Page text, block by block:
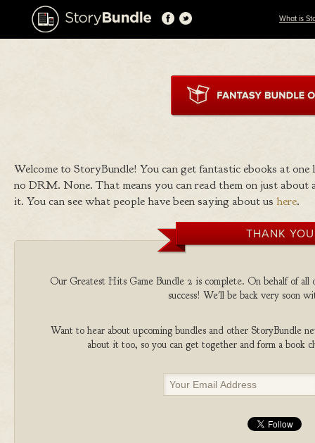
What is
Welcome to StoryBundle! You can get fantastic ebooks at
no DRM. None. That means you can read them on just
it. You can see what people have been saying about us here.
THANK
Our Greatest Hits Game Bundle 2 is complete. On behalf of all
success! We'll be back very soon
Want to hear about upcoming bundles and other StoryBundle
about it too, so you can get together and form a book